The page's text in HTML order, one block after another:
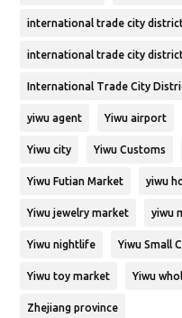
international trade city district
international trade city
International Trade City
yiwu agent Yiwu airport
Yiwu city Yiwu Customs
Yiwu Futian Market yiwu
Yiwu jewelry market yiwu
Yiwu nightlife Yiwu Small
Yiwu toy market Yiwu
Zhejiang province